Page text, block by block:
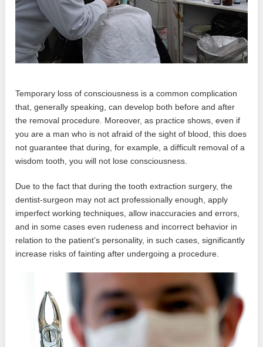
Temporary loss of consciousness is a common complication
that, generally speaking, can develop both before and after
the removal procedure. Moreover, as practice shows, even if
you are a man who is not afraid of the sight of blood, this does
not guarantee that during, for example, a difficult removal of a
wisdom tooth, you will not lose consciousness.
Due to the fact that during the tooth extraction surgery, the
dentist-surgeon may not act professionally enough, apply
imperfect working techniques, allow inaccuracies and errors,
and in some cases even rudeness and incorrect behavior in
relation to the patient’s personality, in such cases, significantly
increase risks of fainting after undergoing a procedure.